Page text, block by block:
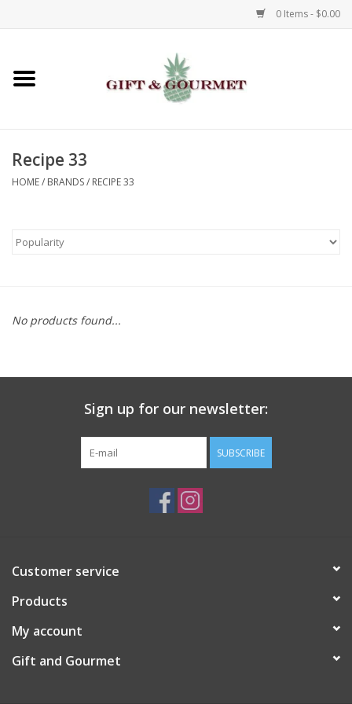
0 Items - $0.00
Home
Gifts
Kids
Gift Registries
Recipe 33
HOME/ BRANDS/ RECIPE 33
No products found...
Sign up for our newsletter:
SUBSCRIBE
Customer service
Products
My account
Gift and Gourmet